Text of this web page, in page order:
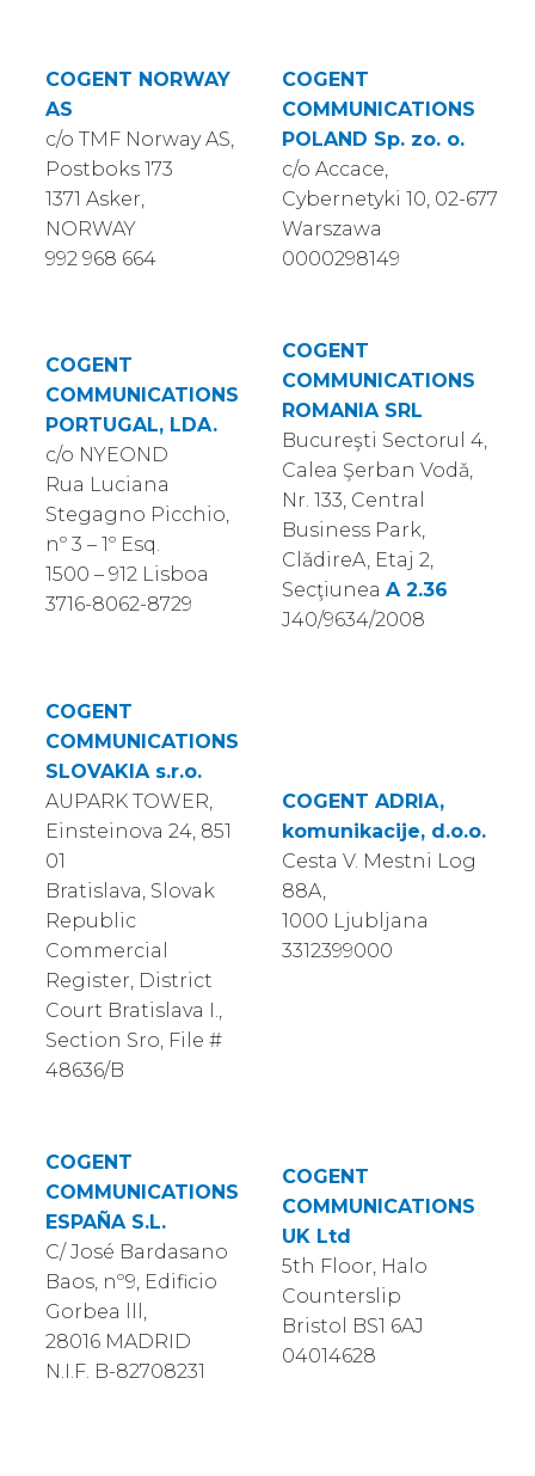
COGENT NORWAY
AS
c/o TMF Norway AS,
Postboks 173
1371 Asker,
NORWAY
992 968 664
COGENT
COMMUNICATIONS
POLAND Sp. zo. o.
c/o Accace,
Cybernetyki 10, 02-677
Warszawa
0000298149
COGENT
COMMUNICATIONS
PORTUGAL, LDA.
c/o NYEOND
Rua Luciana
Stegagno Picchio,
nº 3 – 1º Esq.
1500 – 912 Lisboa
3716-8062-8729
COGENT
COMMUNICATIONS
ROMANIA SRL
Bucureşti Sectorul 4,
Calea Şerban Vodǎ,
Nr. 133, Central
Business Park,
ClǎdireA, Etaj 2,
Secţiunea A 2.36
J40/9634/2008
COGENT
COMMUNICATIONS
SLOVAKIA s.r.o.
AUPARK TOWER,
Einsteinova 24, 851
01
Bratislava, Slovak
Republic
Commercial
Register, District
Court Bratislava I.,
Section Sro, File #
48636/B
COGENT ADRIA,
komunikacije, d.o.o.
Cesta V. Mestni Log
88A,
1000 Ljubljana
3312399000
COGENT
COMMUNICATIONS
ESPAÑA S.L.
C/ José Bardasano
Baos, nº9, Edificio
Gorbea lll,
28016 MADRID
N.I.F. B-82708231
COGENT
COMMUNICATIONS
UK Ltd
5th Floor, Halo
Counterslip
Bristol BS1 6AJ
04014628